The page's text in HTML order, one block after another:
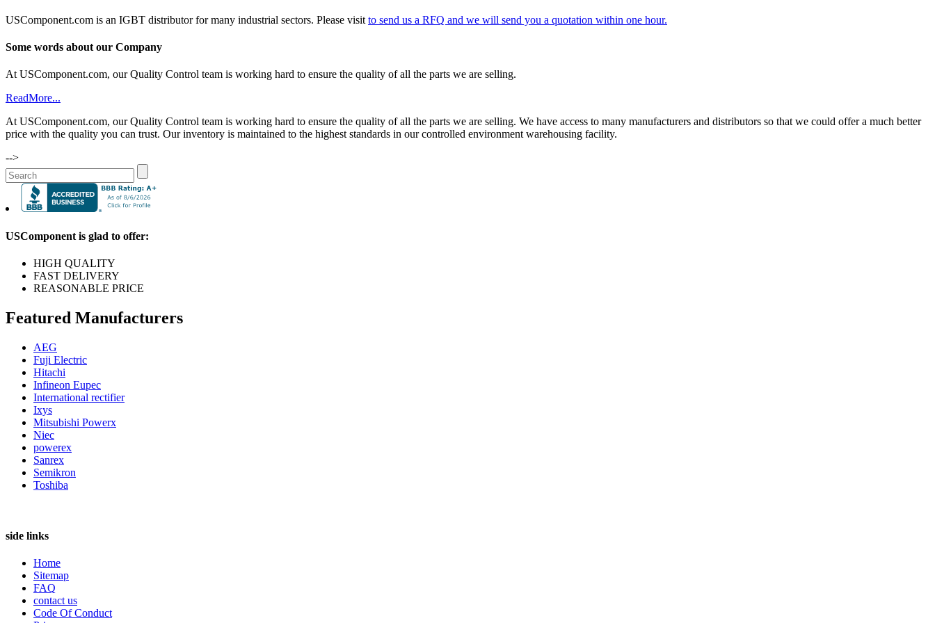
USComponent.com is an IGBT distributor for many industrial sectors. Please visit to send us a RFQ and we will send you a quotation within one hour.
Some words about our Company
At USComponent.com, our Quality Control team is working hard to ensure the quality of all the parts we are selling.
ReadMore...
At USComponent.com, our Quality Control team is working hard to ensure the quality of all the parts we are selling. We have access to many manufacturers and distributors so that we could offer a much better
price with the quality you can trust. Our inventory is maintained to the highest standards in our controlled environment warehousing facility.
-->
USComponent is glad to offer:
HIGH QUALITY
FAST DELIVERY
REASONABLE PRICE
Featured Manufacturers
AEG
Fuji Electric
Hitachi
Infineon Eupec
International rectifier
Ixys
Mitsubishi Powerx
Niec
powerex
Sanrex
Semikron
Toshiba
side links
Home
Sitemap
FAQ
contact us
Code Of Conduct